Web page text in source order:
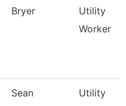
Bryer
Utility
Worker
Sean
Utility